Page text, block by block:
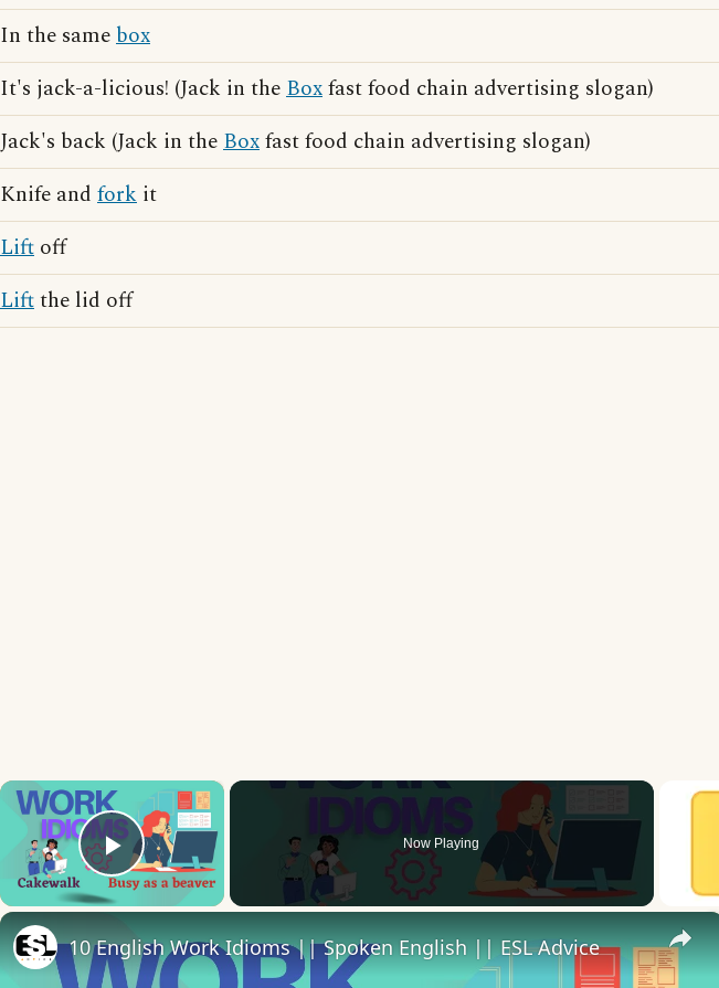
In the samebox
It's jack-a-licious! (Jack in theBoxfast food chain advertising slogan)
Jack's back (Jack in theBoxfast food chain advertising slogan)
Knife and fork it
Lift off
Liftthe lid off
×
Play Video
Now Playing
×
10 English Work Idioms || Spoken English || ESL Advice